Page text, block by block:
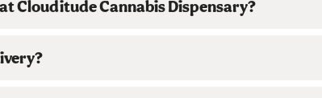
Clouditude Cannabis Dispensary?